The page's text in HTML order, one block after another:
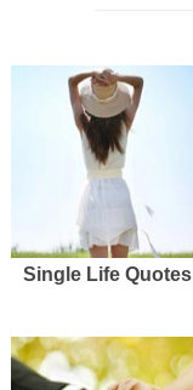
Single Life Quotes